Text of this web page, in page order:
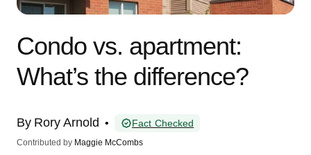
Condo vs. apartment:
What’s the difference?
By Rory Arnold • Fact Checked
Contributed by Maggie McCombs